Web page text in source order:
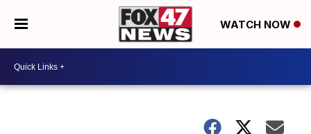
WATCH NOW